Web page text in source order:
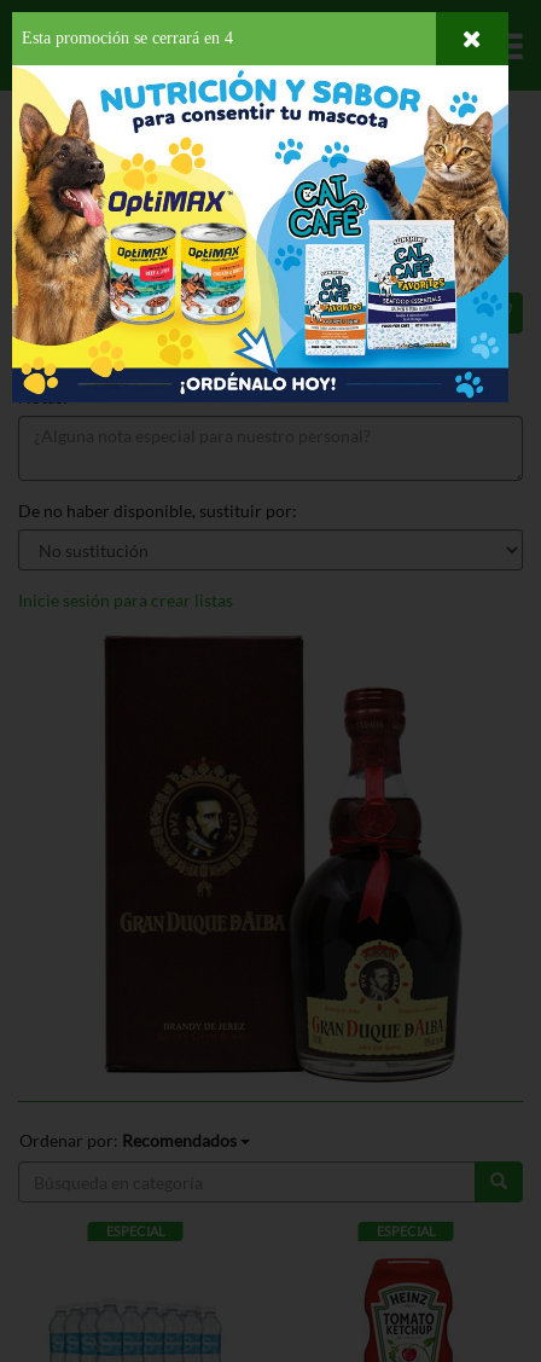
Departamentos
HOME LICORES BRANDY/COGNAC GRAN DUQUE DE ALBA
GRAN DUQUE DE ALBA 750 ML
$42.69
Total: $42.69
Notas:
De no haber disponible, sustituir por:
Inicie sesión para crear listas
Ordenar por: Recomendados
ESPECIAL ESPECIAL
Esta promoción se cerrará en 3